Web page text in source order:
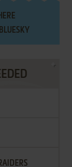
BLUESKY